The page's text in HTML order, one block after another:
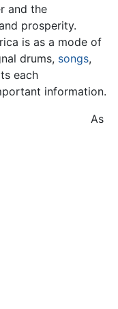
and the
prosperity.
is as a mode of
drums, songs,
each
information.
As